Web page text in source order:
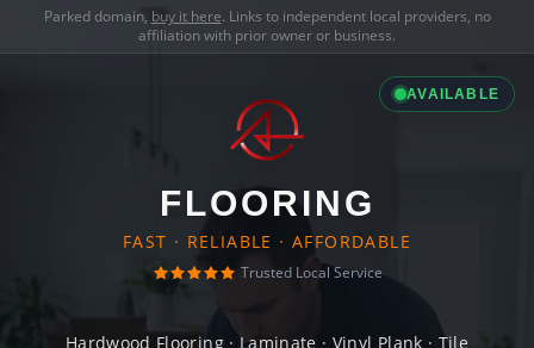
Parked domain, buy it here. Links to independent local providers, no
affiliation with prior owner or business.
AVAILABLE
FLOORING
FAST · RELIABLE · AFFORDABLE
Trusted Local Service
Hardwood Flooring · Laminate · Vinyl Plank · Tile